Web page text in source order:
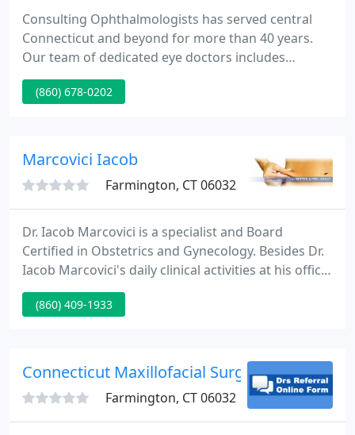
Consulting Ophthalmologists has served central
Connecticut and beyond for more than 40 years.
Our team of dedicated eye doctors includes
fellowship-trained specialists, comprehensive
ophthalmologists, optometrists and contact lens
referral center providing advanced speciality
(860) 678-0202
Marcovici Iacob
Farmington, CT 06032
Dr. Iacob Marcovici is a specialist and Board
Certified in Obstetrics and Gynecology. Besides Dr.
Iacob Marcovici's daily clinical activities at his office,
he is practicing at St Francis Hospital in Hartford
and The University of Connecticut Health Center in
(860) 409-1933
Connecticut Maxillofacial Surgery - Brett A
Farmington, CT 06032